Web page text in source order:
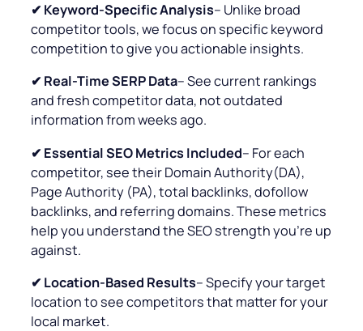
✔ Keyword-Specific Analysis– Unlike broad
competitor tools, we focus on specific keyword
competition to give you actionable insights.
✔ Real-Time SERP Data– See current rankings
and fresh competitor data, not outdated
information from weeks ago.
✔ Essential SEO Metrics Included– For each
competitor, see their Domain Authority(DA),
Page Authority (PA), total backlinks, dofollow
backlinks, and referring domains. These metrics
help you understand the SEO strength you’re up
against.
✔ Location-Based Results– Specify your target
location to see competitors that matter for your
local market.